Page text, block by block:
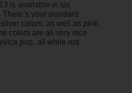
is available in six
your standard
colors, as well as pink,
colors are all very nice
pop, all while not